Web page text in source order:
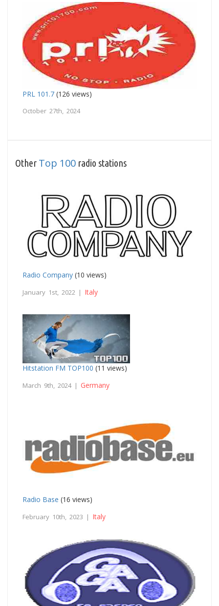
PRL 101.7 (126 views)
October 27th, 2024
Other Top 100 radio stations
Radio Company (10 views)
January 1st, 2022 | Italy
Hitstation FM TOP100 (11 views)
March 9th, 2024 | Germany
Radio Base (16 views)
February 10th, 2023 | Italy